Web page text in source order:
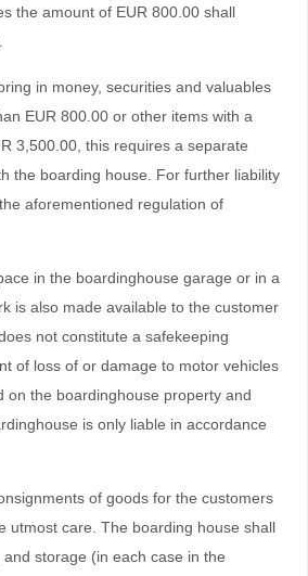
the amount of EUR 800.00 shall
in money, securities and valuables
EUR 800.00 or other items with a
3,500.00, this requires a separate
the boarding house. For further liability
aforementioned regulation of
in the boardinghouse garage or in a
is also made available to the customer
not constitute a safekeeping
of loss of or damage to motor vehicles
on the boardinghouse property and
is only liable in accordance
of goods for the customers
utmost care. The boarding house shall
storage (in each case in the